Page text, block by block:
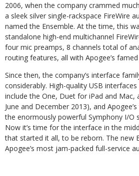
2006, when the company crammed
a sleek silver single-rackspace FireWire
named the Ensemble. At the time, this
standalone high-end multichannel
four mic preamps, 8 channels total of
routing features, all with Apogee’s
Since then, the company’s interface
considerably. High-quality USB
include the One, Duet for iPad and Mac,
June and December 2013), and
the enormously powerful Symphony I/O
Now it’s time for the interface in the
that started it all, to be reborn. The new
Apogee’s most jam-packed full-service